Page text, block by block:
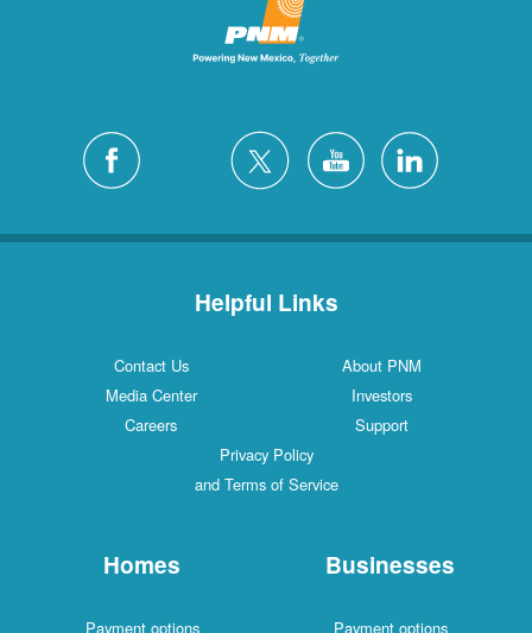
Helpful Links
Contact Us
About PNM
Media Center
Investors
Careers
Support
Privacy Policy
and Terms of Service
Homes
Payment options
Businesses
Payment options